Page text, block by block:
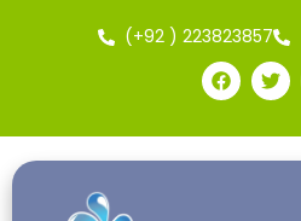
(+92 ) 223823857